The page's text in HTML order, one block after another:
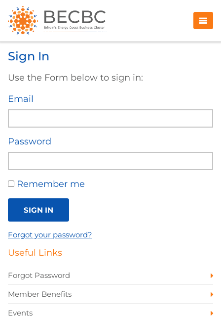
Sign In
Use the Form below to sign in:
Email
Password
Remember me
SIGN IN
Forgot your password?
Useful Links
Forgot Password
Member Benefits
Events